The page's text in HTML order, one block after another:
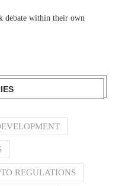
debate within their own
REGULATIONS